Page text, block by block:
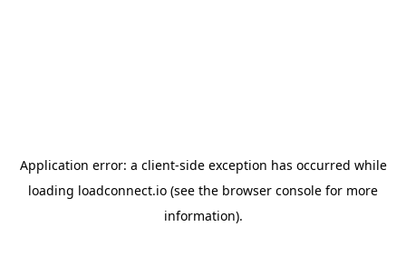
Application error: a client-side exception has occurred while
loading loadconnect.io (see the browser console for more
information).